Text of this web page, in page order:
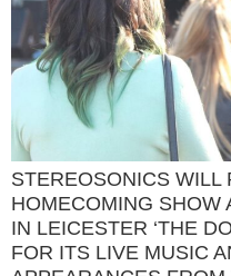
STEREOSONICS WILL
HOMECOMING SHOW
IN LEICESTER ‘THE
FOR ITS LIVE MUSIC